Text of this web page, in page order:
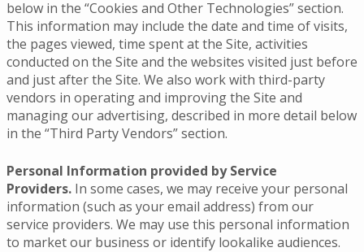
below in the “Cookies and Other Technologies” section.
This information may include the date and time of visits,
the pages viewed, time spent at the Site, activities
conducted on the Site and the websites visited just before
and just after the Site. We also work with third-party
vendors in operating and improving the Site and
managing our advertising, described in more detail below
in the “Third Party Vendors” section.
Personal Information provided by Service
Providers. In some cases, we may receive your personal
information (such as your email address) from our
service providers. We may use this personal information
to market our business or identify lookalike audiences.